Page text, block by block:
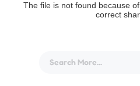
The file is not found because
correct